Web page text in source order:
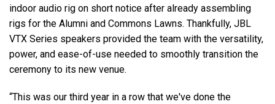
indoor audio rig on short notice after already assembling
rigs for the Alumni and Commons Lawns. Thankfully, JBL
VTX Series speakers provided the team with the versatility,
power, and ease-of-use needed to smoothly transition the
ceremony to its new venue.
“This was our third year in a row that we've done the